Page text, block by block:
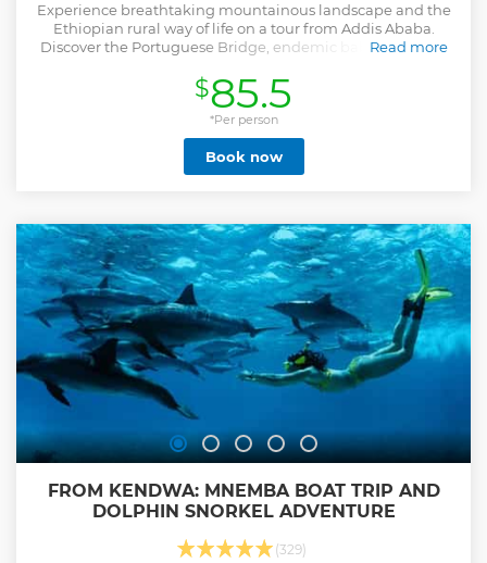
Experience breathtaking mountainous landscape and the
Ethiopian rural way of life on a tour from Addis Ababa.
Discover the Portuguese Bridge, endemic baboons at the
Read more
Show less
$85.5
*Per person
Book now
FROM KENDWA: MNEMBA BOAT TRIP AND
DOLPHIN SNORKEL ADVENTURE
(329)